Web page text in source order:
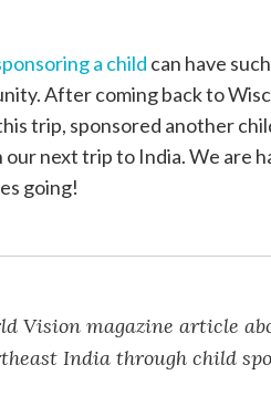
a child can have
After coming back to
trip, sponsored another
next trip to India. We are
going!
Vision magazine article
India through child